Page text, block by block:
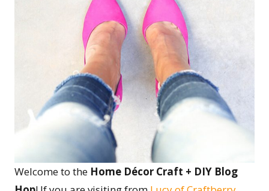
Welcome to the Home Décor Craft + DIY Blog